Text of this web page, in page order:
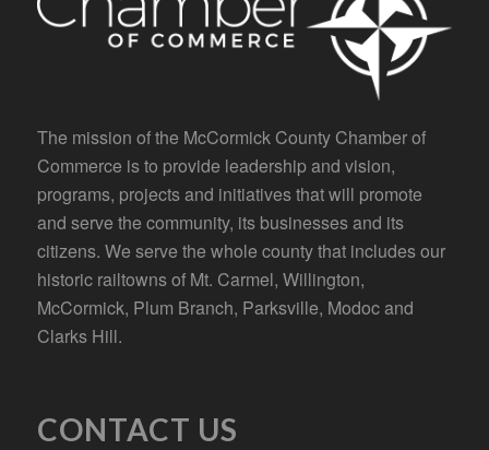
The mission of the McCormick County Chamber of
Commerce is to provide leadership and vision,
programs, projects and initiatives that will promote
and serve the community, its businesses and its
citizens. We serve the whole county that includes our
historic railtowns of Mt. Carmel, Willington,
McCormick, Plum Branch, Parksville, Modoc and
Clarks Hill.
CONTACT US